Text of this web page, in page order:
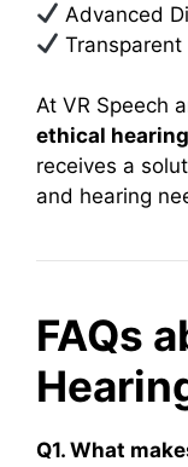
Advanced
At VR Speech
ethical
receives a
and hearing
FAQs
Q1. What